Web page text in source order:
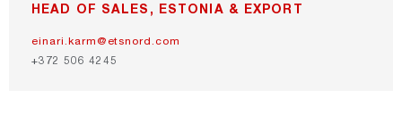
HEAD OF SALES, ESTONIA & EXPORT
einari.karm@etsnord.com
+372 506 4245